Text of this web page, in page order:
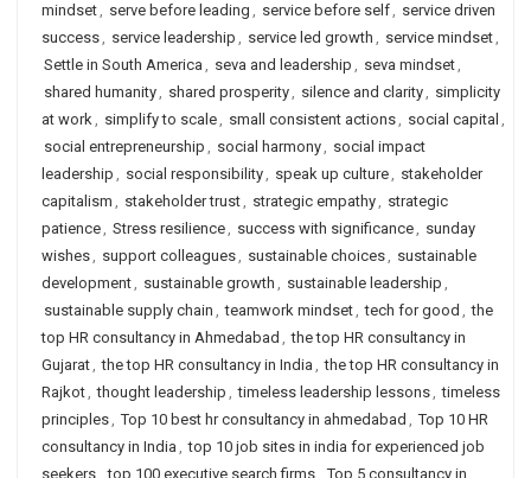
mindset, serve before leading , service before self, service driven
success, service leadership , service led growth , service mindset,
Settle in South America , seva and leadership , seva mindset,
shared humanity, shared prosperity, silence and clarity, simplicity
at work, simplify to scale, small consistent actions, social capital ,
social entrepreneurship , social harmony, social impact
leadership , social responsibility, speak up culture, stakeholder
capitalism , stakeholder trust, strategic empathy, strategic
patience, Stress resilience, success with significance, sunday
wishes, support colleagues, sustainable choices, sustainable
development, sustainable growth , sustainable leadership ,
sustainable supply chain , teamwork mindset, tech for good , the
top HR consultancy in Ahmedabad , the top HR consultancy in
Gujarat, the top HR consultancy in India , the top HR consultancy in
Rajkot, thought leadership , timeless leadership lessons, timeless
principles, Top 10 best hr consultancy in ahmedabad , Top 10 HR
consultancy in India , top 10 job sites in india for experienced job
seekers, top 100 executive search firms, Top 5 consultancy in